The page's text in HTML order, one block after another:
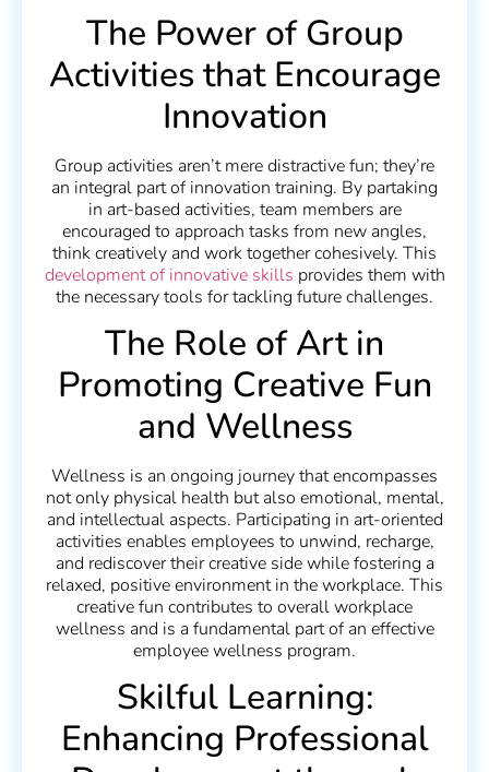
The Power of Group
Activities that Encourage
Innovation
Group activities aren’t mere distractive fun; they’re
an integral part of innovation training. By partaking
in art-based activities, team members are
encouraged to approach tasks from new angles,
think creatively and work together cohesively. This
development of innovative skills provides them with
the necessary tools for tackling future challenges.
The Role of Art in
Promoting Creative Fun
and Wellness
Wellness is an ongoing journey that encompasses
not only physical health but also emotional, mental,
and intellectual aspects. Participating in art-oriented
activities enables employees to unwind, recharge,
and rediscover their creative side while fostering a
relaxed, positive environment in the workplace. This
creative fun contributes to overall workplace
wellness and is a fundamental part of an effective
employee wellness program.
Skilful Learning:
Enhancing Professional